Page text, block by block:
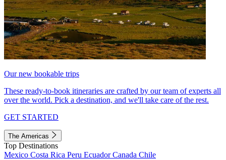
Our new bookable trips
These ready-to-book itineraries are crafted by our team of experts all
over the world. Pick a destination, and we'll take care of the rest.
GET STARTED
The Americas
Top Destinations
Mexico Costa Rica Peru EcuadorCanada Chile